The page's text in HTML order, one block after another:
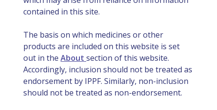
contained in this site.
The basis on which medicines or other
products are included on this website is set
out in the About section of this website.
Accordingly, inclusion should not be treated as
endorsement by IPPF. Similarly, non-inclusion
should not be treated as non-endorsement.